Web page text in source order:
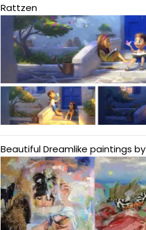
Rattzen
Beautiful Dreamlike paintings by